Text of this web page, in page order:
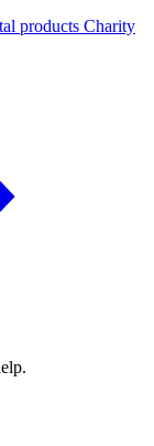
products Charity